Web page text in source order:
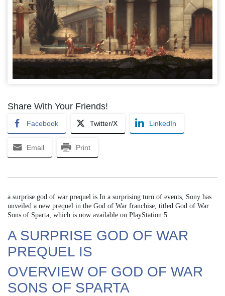
Share With Your Friends!
Facebook Twitter/X LinkedIn
Email Print
a surprise god of war prequel is In a surprising turn of events, Sony has
unveiled a new prequel in the God of War franchise, titled God of War
Sons of Sparta, which is now available on PlayStation 5.
A SURPRISE GOD OF WAR
PREQUEL IS
OVERVIEW OF GOD OF WAR
SONS OF SPARTA